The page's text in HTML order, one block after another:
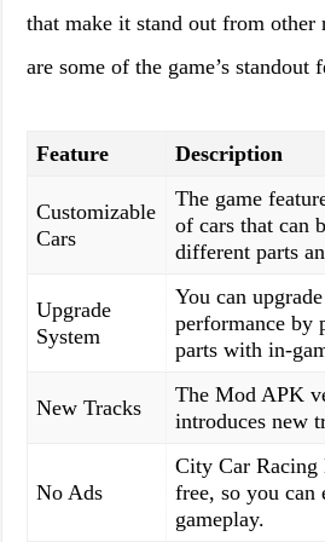
that make it stand out from other
are some of the game’s standout
Feature Description
Customizable
Cars
The game
of cars that can
different parts
Upgrade
System
You can
performance by
parts with in-
New Tracks
The Mod APK
introduces new
No Ads
City Car
free, so you can
gameplay.